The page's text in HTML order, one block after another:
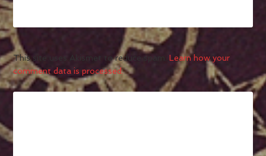
This site uses Akismet to reduce spam.Learn how your
comment data is processed.